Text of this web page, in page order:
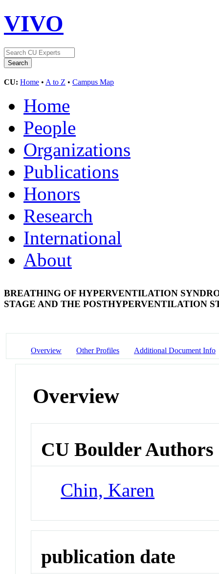
VIVO
CU: Home • A to Z • Campus Map
Home
People
Organizations
Publications
Honors
Research
International
About
BREATHING OF HYPERVENTILATION
STAGE AND THE POSTHYPERVENTILATION
Overview Other Profiles Additional Document Info
Overview
CU Boulder Authors
Chin, Karen
publication date